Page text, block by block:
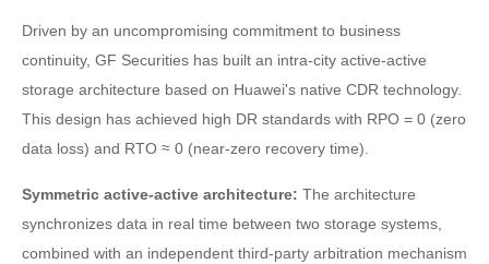
Driven by an uncompromising commitment to business
continuity, GF Securities has built an intra-city active-active
storage architecture based on Huawei's native CDR technology.
This design has achieved high DR standards with RPO = 0 (zero
data loss) and RTO ≈ 0 (near-zero recovery time).
Symmetric active-active architecture: The architecture
synchronizes data in real time between two storage systems,
combined with an independent third-party arbitration mechanism